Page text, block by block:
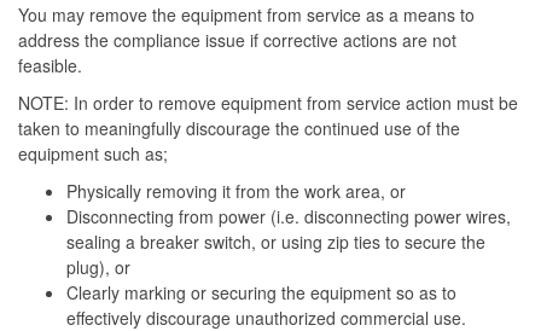
You may remove the equipment from service as a means to
address the compliance issue if corrective actions are not
feasible.
NOTE: In order to remove equipment from service action must be
taken to meaningfully discourage the continued use of the
equipment such as;
Physically removing it from the work area, or
Disconnecting from power (i.e. disconnecting power wires,
sealing a breaker switch, or using zip ties to secure the
plug), or
Clearly marking or securing the equipment so as to
effectively discourage unauthorized commercial use.